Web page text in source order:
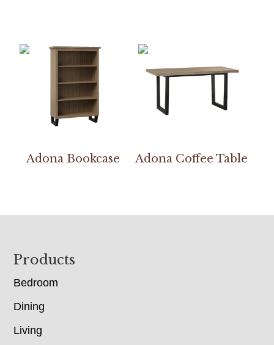
Adona Bookcase Adona Coffee Table
Footer
Products
Bedroom
Dining
Living